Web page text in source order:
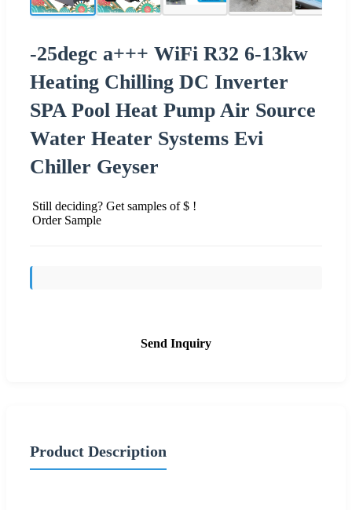
-25degc a+++ WiFi R32 6-13kw
Heating Chilling DC Inverter
SPA Pool Heat Pump Air Source
Water Heater Systems Evi
Chiller Geyser
Still deciding? Get samples of $ !
Order Sample
Send Inquiry
Product Description